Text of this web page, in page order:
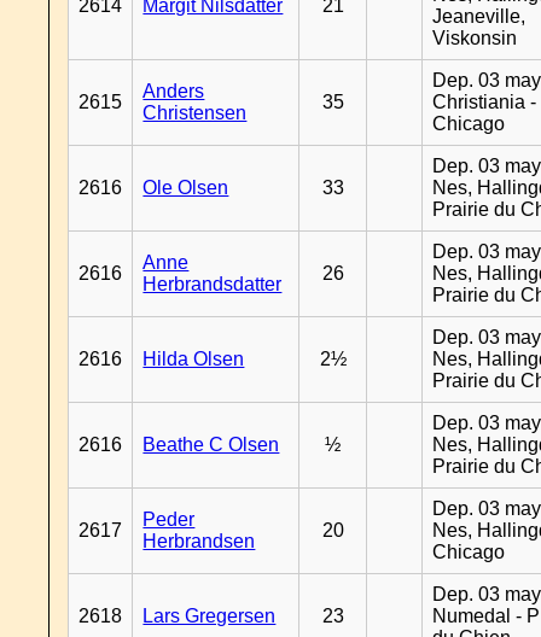
2614 Margit Nilsdatter 21
Jeaneville,
Viskonsin
2615
Anders
Christensen
35
Dep. 03
Christiania -
Chicago
2616 Ole Olsen 33
Dep. 03
Nes,
Prairie du
2616
Anne
Herbrandsdatter
26
Dep. 03
Nes,
Prairie du
2616 Hilda Olsen 2½
Dep. 03
Nes,
Prairie du
2616 Beathe C Olsen ½
Dep. 03
Nes,
Prairie du
2617
Peder
Herbrandsen
20
Dep. 03
Nes,
Chicago
2618 Lars Gregersen 23
Dep. 03
Numedal -